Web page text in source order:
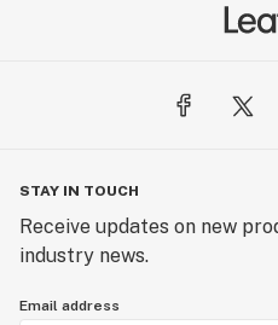
STAY IN TOUCH
Receive updates on new
industry news.
Email address